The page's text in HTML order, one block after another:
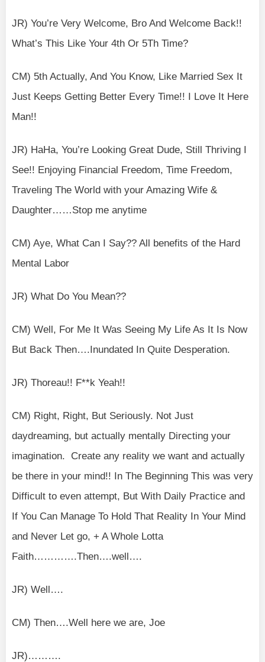
JR) You’re Very Welcome, Bro And Welcome Back!!
What’s This Like Your 4th Or 5Th Time?
CM) 5th Actually, And You Know, Like Married Sex It
Just Keeps Getting Better Every Time!! I Love It Here
Man!!
JR) HaHa, You’re Looking Great Dude, Still Thriving I
See!! Enjoying Financial Freedom, Time Freedom,
Traveling The World with your Amazing Wife &
Daughter……Stop me anytime
CM) Aye, What Can I Say?? All benefits of the Hard
Mental Labor
JR) What Do You Mean??
CM) Well, For Me It Was Seeing My Life As It Is Now
But Back Then….Inundated In Quite Desperation.
JR) Thoreau!! F**k Yeah!!
CM) Right, Right, But Seriously. Not Just
daydreaming, but actually mentally Directing your
imagination. Create any reality we want and actually
be there in your mind!! In The Beginning This was very
Difficult to even attempt, But With Daily Practice and
If You Can Manage To Hold That Reality In Your Mind
and Never Let go, + A Whole Lotta
Faith………….Then….well….
JR) Well….
CM) Then….Well here we are, Joe
JR)……….